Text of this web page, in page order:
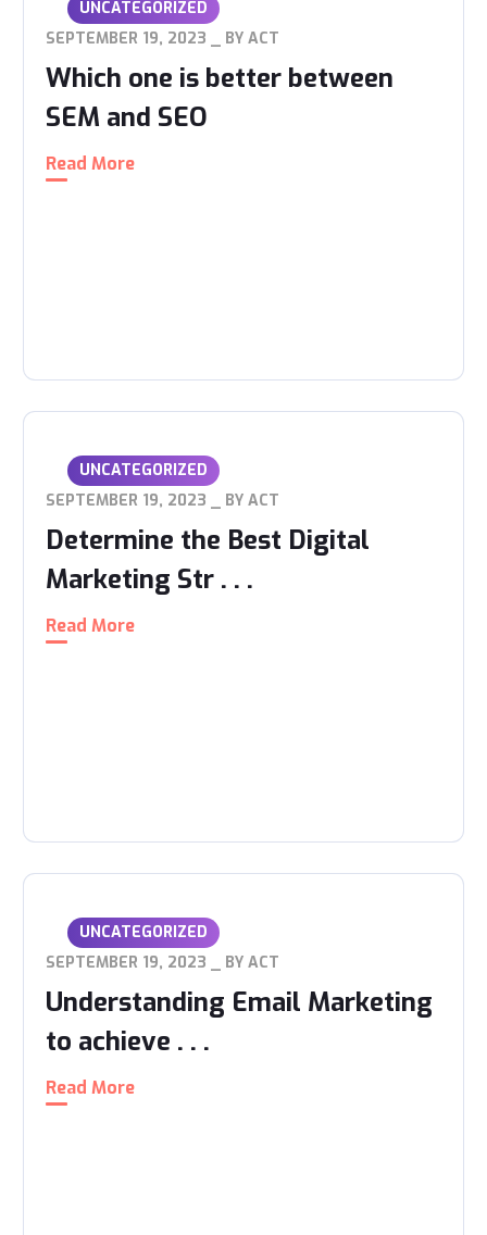
UNCATEGORIZED
SEPTEMBER 19, 2023
BYACT
Which one is better between
SEM and SEO
Read More
UNCATEGORIZED
SEPTEMBER 19, 2023
BYACT
Determine the Best Digital
Marketing Str . . .
Read More
UNCATEGORIZED
SEPTEMBER 19, 2023
BYACT
Understanding Email Marketing
to achieve . . .
Read More